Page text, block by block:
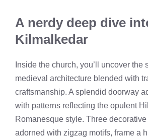
A nerdy deep dive
Kilmalkedar
Inside the church, you’ll uncover the
medieval architecture blended with
craftsmanship. A splendid doorway
with patterns reflecting the opulent
Romanesque style. Three
adorned with zigzag motifs, frame a